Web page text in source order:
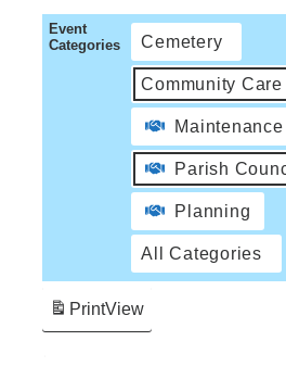
Event
Categories
Cemetery
Community Care
Maintenance
Parish
Planning
All Categories
PrintView